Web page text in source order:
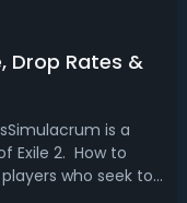
Drop Rates &
is a
Exile 2. How to
who seek to